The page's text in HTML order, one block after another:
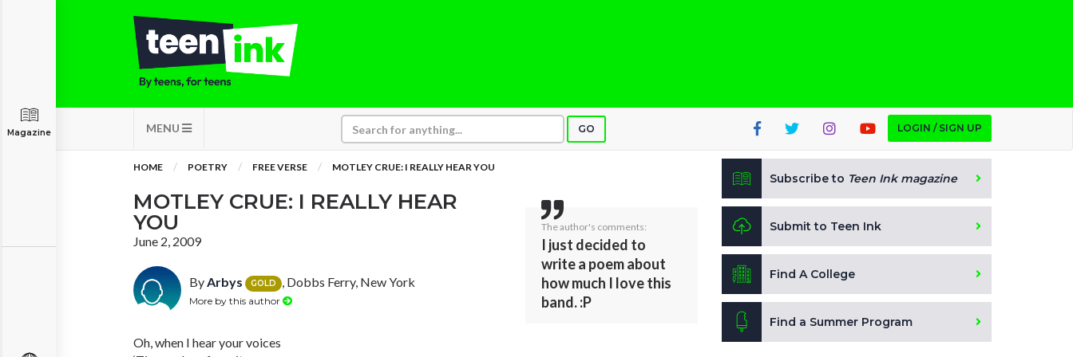
MENU GO LOGIN / SIGN UP
Magazine
HOME POETRY FREE VERSE MOTLEY CRUE: I REALLY HEAR YOU
MOTLEY CRUE: I REALLY HEAR
YOU
June 2, 2009
ByArbys GOLD , Dobbs Ferry, New York
More by this author
Oh, when I hear your voices
The author's comments:
I just decided to
write a poem about
how much I love this
band. :P
Subscribe to Teen Ink magazine
Submit to Teen Ink
Find A College
Find a Summer Program